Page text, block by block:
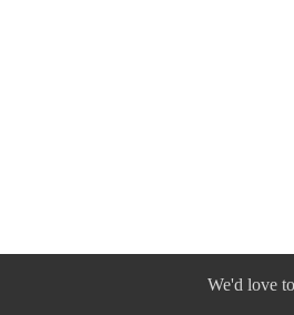
We'd love